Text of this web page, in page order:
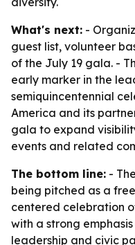
What's next: -
guest list, volunteer
of the July 19 gala. -
early marker in the
semiquincentennial
America and its
gala to expand
events and related
The bottom line: -
being pitched as a
centered celebration
with a strong
leadership and civic